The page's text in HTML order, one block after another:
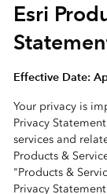
Esri
Effective Date:
Your privacy is
Privacy
services and
Products &
"Products &
Privacy